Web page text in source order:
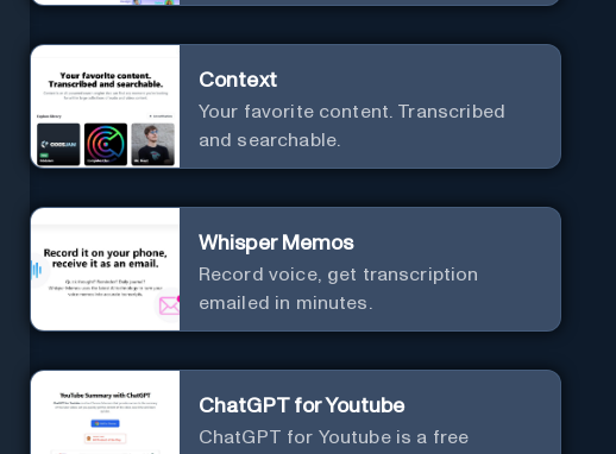
meetings.
Context
Your favorite content. Transcribed
and searchable.
Whisper Memos
Record voice, get transcription
emailed in minutes.
ChatGPT for Youtube
ChatGPT for Youtube is a free